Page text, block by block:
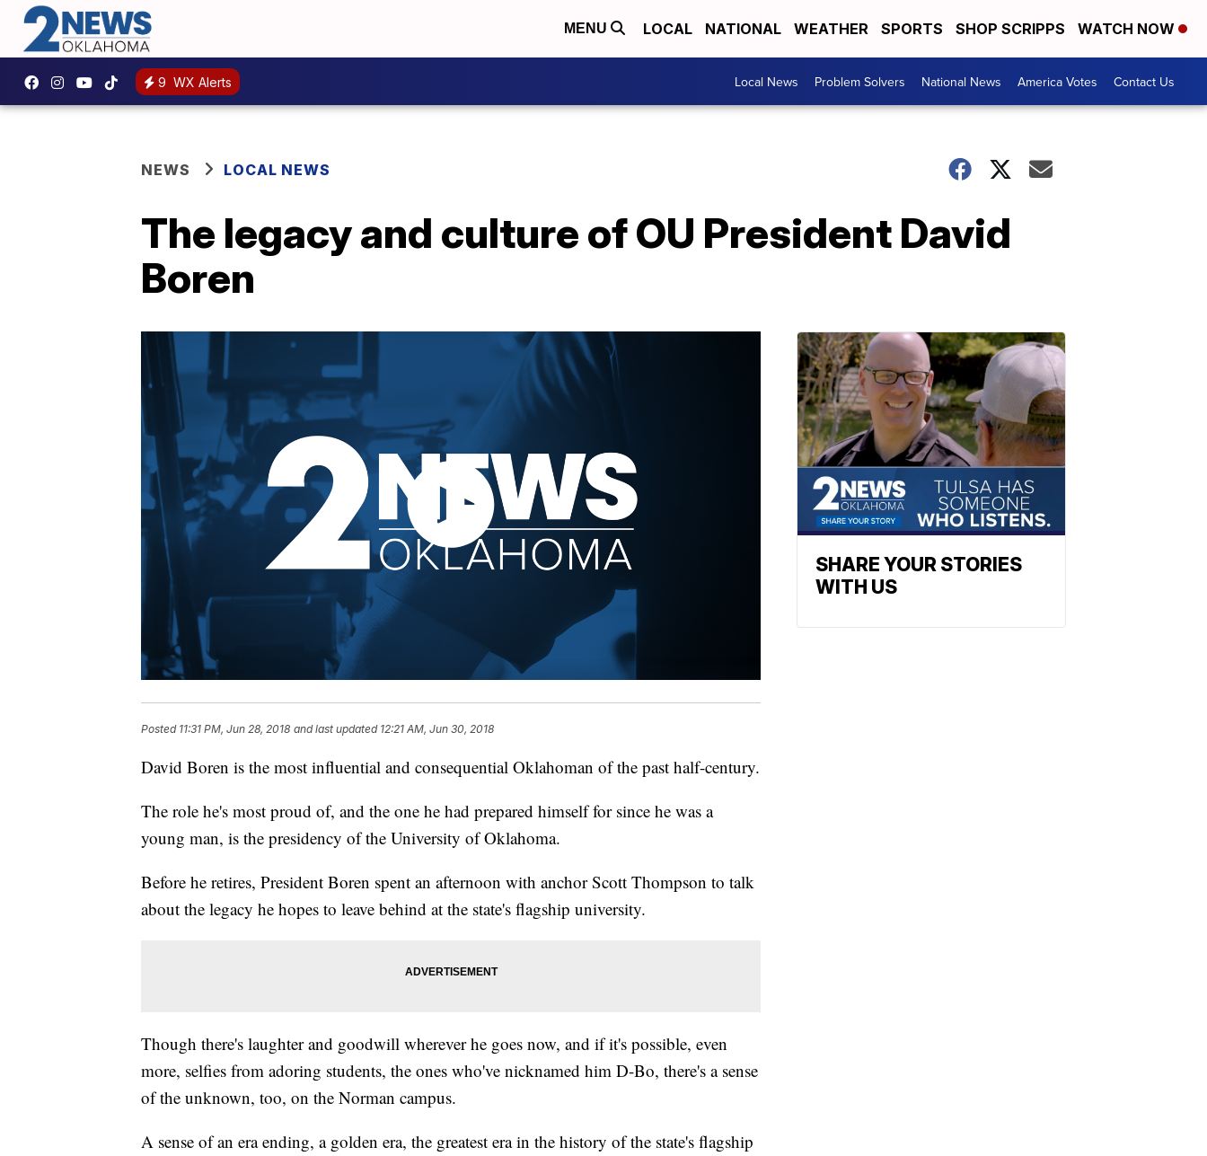
MENU LOCAL NATIONAL WEATHER SPORTS SHOP SCRIPPS WATCH NOW
9 WX Alerts Local News Problem Solvers National News America Votes Contact Us
NEWS LOCAL NEWS
The legacy and culture of OU President David
Boren
Posted 11:31 PM, Jun 28, 2018 and last updated 12:21 AM, Jun 30, 2018
David Boren is the most influential and consequential Oklahoman of the past half-century.
The role he's most proud of, and the one he had prepared himself for since he was a
young man, is the presidency of the University of Oklahoma.
Before he retires, President Boren spent an afternoon with anchor Scott Thompson to talk
about the legacy he hopes to leave behind at the state's flagship university.
Though there's laughter and goodwill wherever he goes now, and if it's possible, even
more, selfies from adoring students, the ones who've nicknamed him D-Bo, there's a sense
of the unknown, too, on the Norman campus.
A sense of an era ending, a golden era, the greatest era in the history of the state's flagship
SHARE YOUR STORIES
WITH US